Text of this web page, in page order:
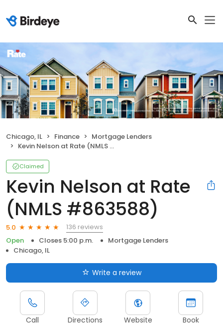
Chicago, IL Finance
Mortgage Lenders
Kevin Nelson at Rate (NMLS #863588)
Claimed
Kevin Nelson at Rate
(NMLS #863588)
5.0
136 reviews
Open
Closes 5:00 p.m.
Mortgage Lenders
Chicago, IL
Write a review
Call Directions Website Book